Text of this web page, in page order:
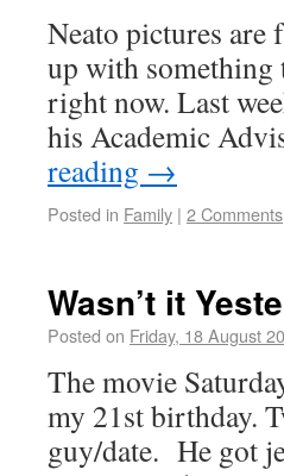
Neato pictures
up with something
right now. Last
his Academic
reading →
Posted in Family | 2 Comments
Wasn’t it
Posted on Friday, 18 August
The movie
my 21st birthday.
guy/date. He got